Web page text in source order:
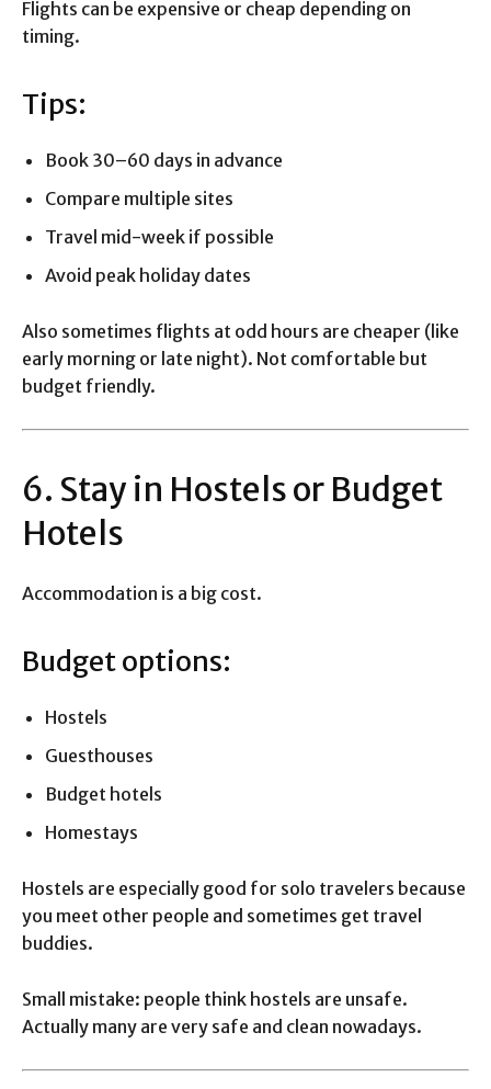
Flights can be expensive or cheap depending on
timing.
Tips:
Book 30–60 days in advance
Compare multiple sites
Travel mid-week if possible
Avoid peak holiday dates
Also sometimes flights at odd hours are cheaper (like
early morning or late night). Not comfortable but
budget friendly.
6. Stay in Hostels or Budget
Hotels
Accommodation is a big cost.
Budget options:
Hostels
Guesthouses
Budget hotels
Homestays
Hostels are especially good for solo travelers because
you meet other people and sometimes get travel
buddies.
Small mistake: people think hostels are unsafe.
Actually many are very safe and clean nowadays.